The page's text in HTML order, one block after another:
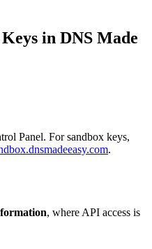
in DNS Made
Panel. For sandbox keys,
.
, where API access is